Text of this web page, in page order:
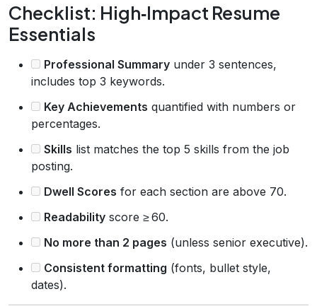
Checklist: High‑Impact Resume
Essentials
Professional Summary under 3 sentences,
includes top 3 keywords.
Key Achievements quantified with numbers or
percentages.
Skills list matches the top 5 skills from the job
posting.
Dwell Scores for each section are above 70.
Readability score ≥ 60.
No more than 2 pages (unless senior executive).
Consistent formatting (fonts, bullet style,
dates).